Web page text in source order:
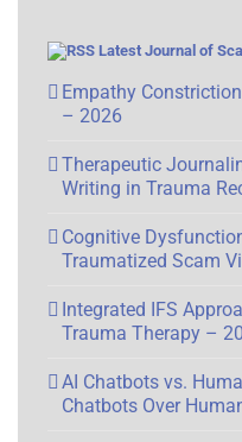
Latest Journal of
Empathy
– 2026
Therapeutic
Writing in Trauma
Cognitive
Traumatized Scam
Integrated IFS
Trauma Therapy –
AI Chatbots vs.
Chatbots Over